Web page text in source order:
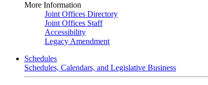
More Information
Joint Offices Directory
Joint Offices Staff
Accessibility
Legacy Amendment
Schedules
Schedules, Calendars, and Legislative Business